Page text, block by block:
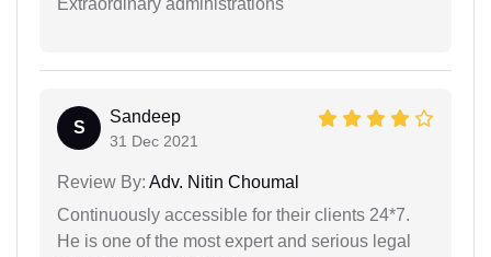
Extraordinary administrations
S
Sandeep
31 Dec 2021
Review By: Adv. Nitin Choumal
Continuously accessible for their clients 24*7.
He is one of the most expert and serious legal